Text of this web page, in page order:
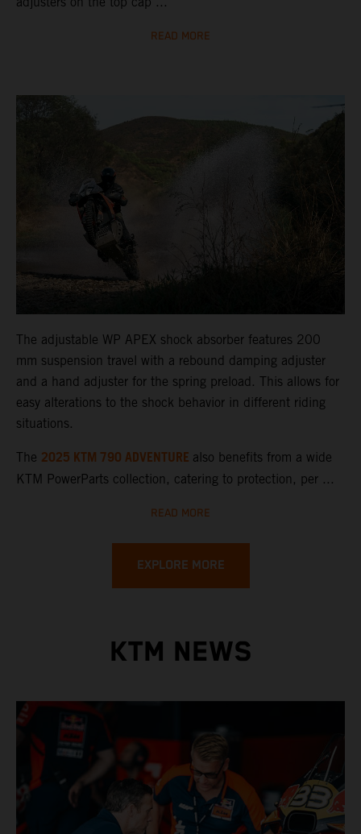
READ MORE
The adjustable WP APEX shock absorber features 200
mm suspension travel with a rebound damping adjuster
and a hand adjuster for the spring preload. This allows for
easy alterations to the shock behavior in different riding
situations.
The 2025 KTM 790 ADVENTURE also benefits from a wide
KTM PowerParts collection, catering to protection, per ...
READ MORE
EXPLORE MORE
KTM NEWS